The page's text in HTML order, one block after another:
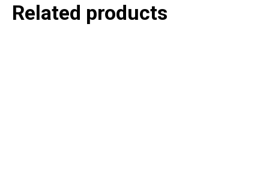
Related products